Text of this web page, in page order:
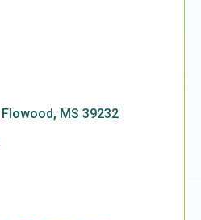
Flowood MS 39232